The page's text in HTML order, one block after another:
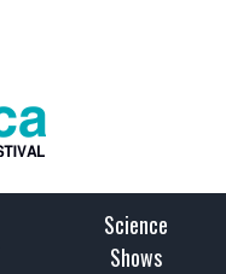
Science
Shows